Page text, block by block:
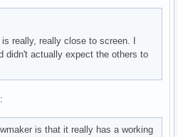
really, really close to screen. I
didn't actually expect the others to
is that it really has a working